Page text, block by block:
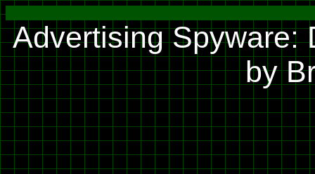
Advertising Spyware:
by